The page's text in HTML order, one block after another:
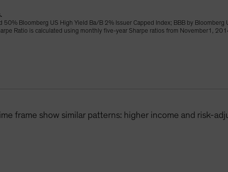
Bloomberg US High Yield Ba/B 2% Issuer Capped Index; BBB by Bloomberg
Ratio is calculated using monthly five-year Sharpe ratios from November1,
frame show similar patterns: higher income and risk-